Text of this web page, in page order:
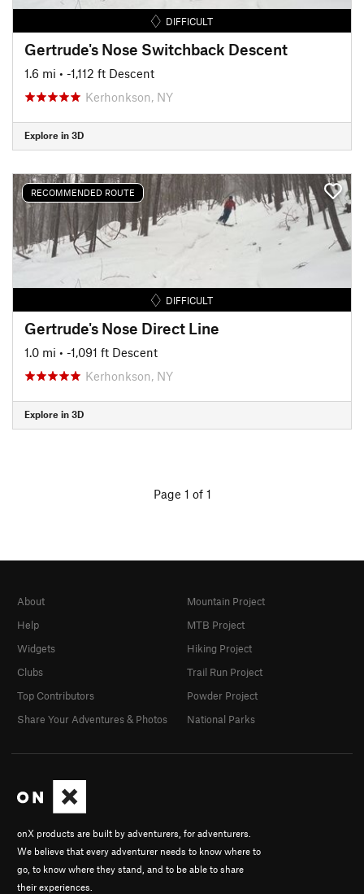
DIFFICULT
Gertrude's Nose Switchback Descent
1.6 mi • -1,112 ft Descent
Kerhonkson, NY
Explore in 3D
RECOMMENDED ROUTE
DIFFICULT
Gertrude's Nose Direct Line
1.0 mi • -1,091 ft Descent
Kerhonkson, NY
Explore in 3D
Page 1 of 1
onX products are built by adventurers, for adventurers.
We believe that every adventurer needs to know where to
go, to know where they stand, and to be able to share
their experiences.
About
Help
Widgets
Clubs
Top Contributors
Share Your Adventures & Photos
Mountain Project
MTB Project
Hiking Project
Trail Run Project
Powder Project
National Parks